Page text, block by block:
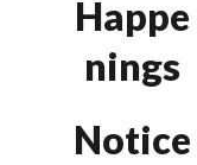
Happe
nings
Notice